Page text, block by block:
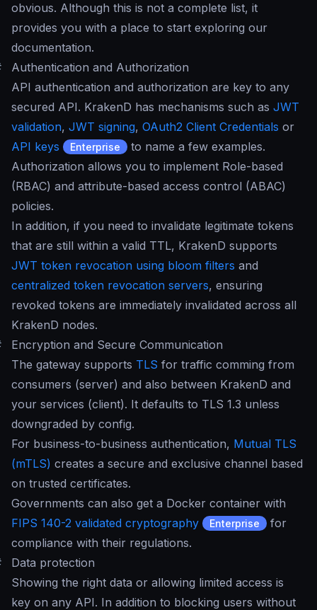
obvious. Although this is not a complete list, it
provides you with a place to start exploring our
documentation.
Authentication and Authorization
API authentication and authorization are key to any
secured API. KrakenD has mechanisms such as JWT
validation, JWT signing, OAuth2 Client Credentials or
API keys
Enterprise
to name a few examples.
Authorization allows you to implement Role-based
(RBAC) and attribute-based access control (ABAC)
policies.
In addition, if you need to invalidate legitimate tokens
that are still within a valid TTL, KrakenD supports
JWT token revocation using bloom filters and
centralized token revocation servers, ensuring
revoked tokens are immediately invalidated across all
KrakenD nodes.
Encryption and Secure Communication
The gateway supports TLS for traffic comming from
consumers (server) and also between KrakenD and
your services (client). It defaults to TLS 1.3 unless
downgraded by config.
For business-to-business authentication, Mutual TLS
(mTLS) creates a secure and exclusive channel based
on trusted certificates.
Governments can also get a Docker container with
FIPS 140-2 validated cryptography
Enterprise
for
compliance with their regulations.
Data protection
Showing the right data or allowing limited access is
key on any API. In addition to blocking users without